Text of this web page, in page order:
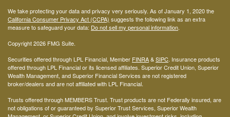
We take protecting your data and privacy very seriously. As of January 1, 2020 the
California Consumer Privacy Act (CCPA) suggests the following link as an extra
measure to safeguard your data: Do not sell my personal information.
Copyright 2026 FMG Suite.
Securities offered through LPL Financial, Member FINRA&SIPC. Insurance products
offered through LPL Financial or its licensed affiliates. Superior Credit Union, Superior
Wealth Management, and Superior Financial Services are not registered
broker/dealers and are not affiliated with LPL Financial.
Trusts offered through MEMBERS Trust. Trust products are not Federally insured, are
not obligations of or guaranteed by Superior Trust Services, Superior Wealth